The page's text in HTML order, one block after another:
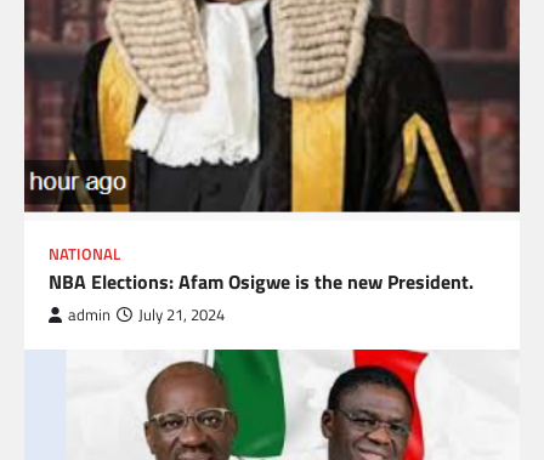
NATIONAL
NBA Elections: Afam Osigwe is the new President.
admin July 21, 2024